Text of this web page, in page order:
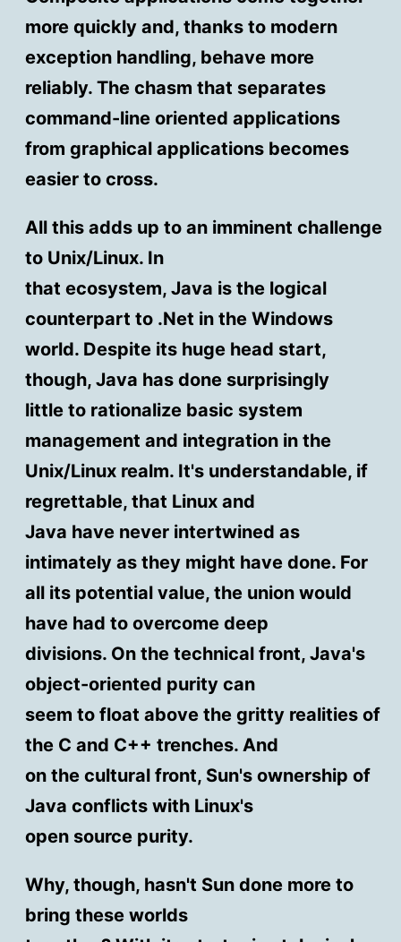
more quickly and, thanks to modern
exception handling, behave more
reliably. The chasm that separates
command-line oriented applications
from graphical applications becomes
easier to cross.
All this adds up to an imminent challenge
to Unix/Linux. In
that ecosystem, Java is the logical
counterpart to .Net in the Windows
world. Despite its huge head start,
though, Java has done surprisingly
little to rationalize basic system
management and integration in the
Unix/Linux realm. It's understandable, if
regrettable, that Linux and
Java have never intertwined as
intimately as they might have done. For
all its potential value, the union would
have had to overcome deep
divisions. On the technical front, Java's
object-oriented purity can
seem to float above the gritty realities of
the C and C++ trenches. And
on the cultural front, Sun's ownership of
Java conflicts with Linux's
open source purity.
Why, though, hasn't Sun done more to
bring these worlds